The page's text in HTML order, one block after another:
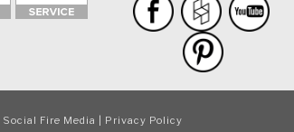
Social Fire Media Privacy Policy